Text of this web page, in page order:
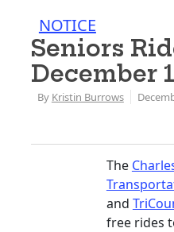
NOTICE
Seniors
December
By Kristin Burrows
The
and
free rides